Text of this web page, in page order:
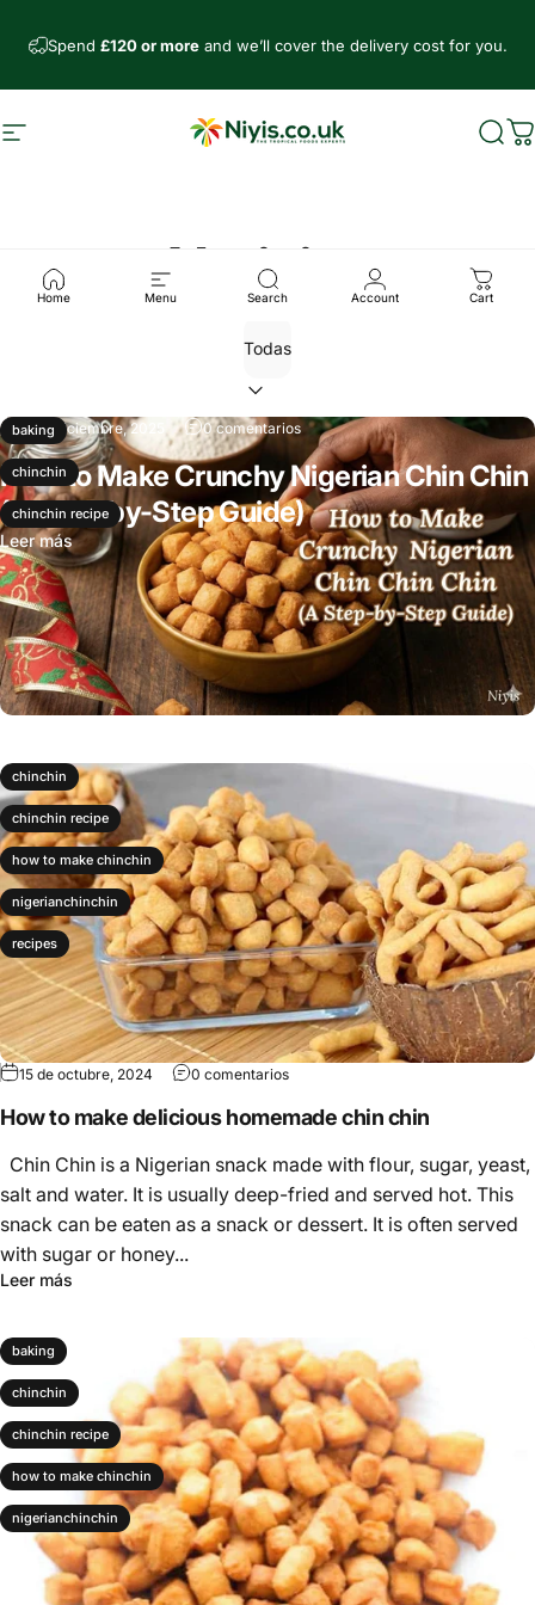
Spend £120 or moreand we’ll cover the delivery cost for you.
Navegación Niyis African Supermarket
Home Menu Search Account Cart
Noticias
baking
chinchin
chinchin recipe
11 de diciembre, 2025 0 comentarios
How to Make Crunchy Nigerian Chin Chin
(A Step-by-Step Guide)
Leer más
chinchin
chinchin recipe
how to make chinchin
nigerianchinchin
recipes
15 de octubre, 2024 0 comentarios
How to make delicious homemade chin chin
Chin Chin is a Nigerian snack made with flour, sugar, yeast,
salt and water. It is usually deep-fried and served hot. This
snack can be eaten as a snack or dessert. It is often served
with sugar or honey...
Leer más
baking
chinchin
chinchin recipe
how to make chinchin
nigerianchinchin